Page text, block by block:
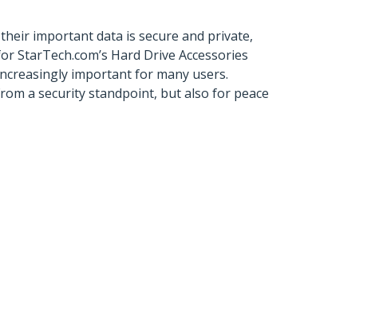
important data is secure and private,
Hard Drive Accessories
important for many users.
a security standpoint, but also for peace